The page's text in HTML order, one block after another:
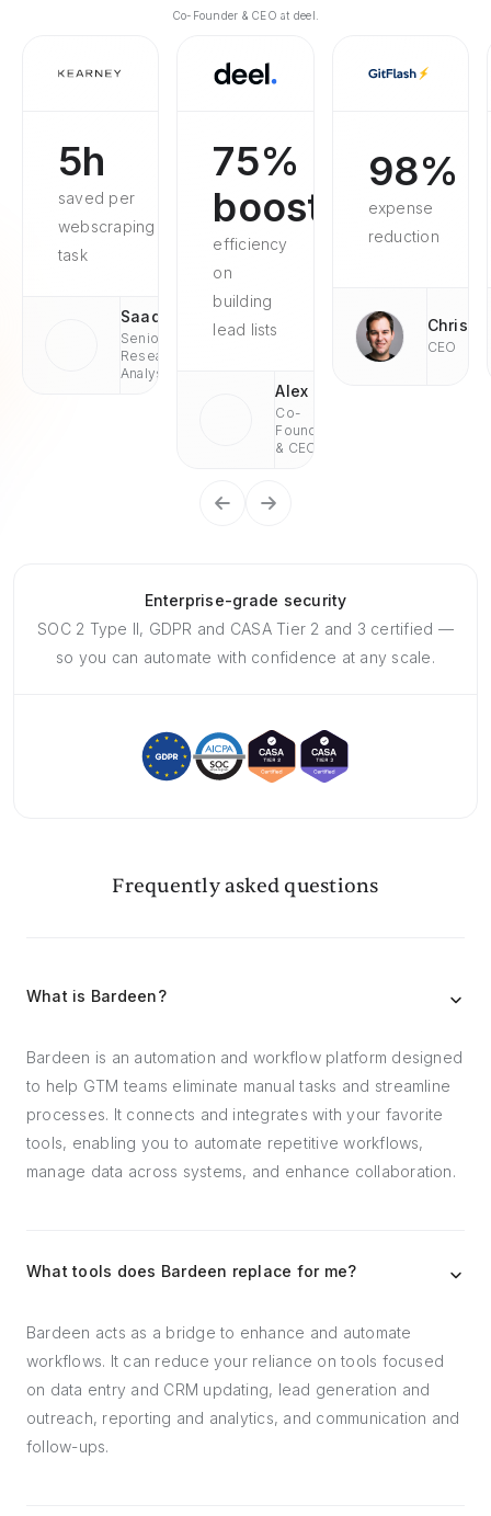
Co-Founder & CEO at deel.
5h
saved per
webscraping
task
Saad
Senior
Research
Analyst
75%
boosted
efficiency
on
building
lead lists
Alex
Co-
Founder
& CEO
98%
expense
reduction
Chris
CEO
Enterprise-grade security
SOC 2 Type II, GDPR and CASA Tier 2 and 3 certified —
so you can automate with confidence at any scale.
Frequently asked questions
What is Bardeen?
Bardeen is an automation and workflow platform designed
to help GTM teams eliminate manual tasks and streamline
processes. It connects and integrates with your favorite
tools, enabling you to automate repetitive workflows,
manage data across systems, and enhance collaboration.
What tools does Bardeen replace for me?
Bardeen acts as a bridge to enhance and automate
workflows. It can reduce your reliance on tools focused
on data entry and CRM updating, lead generation and
outreach, reporting and analytics, and communication and
follow-ups.